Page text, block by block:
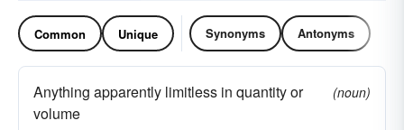
Common Unique Synonyms Antonyms
Anything apparently limitless in quantity or
volume
(noun)